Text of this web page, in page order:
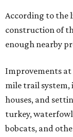
According to the
construction of
enough nearby
Improvements at
mile trail system,
houses, and
turkey,
bobcats, and